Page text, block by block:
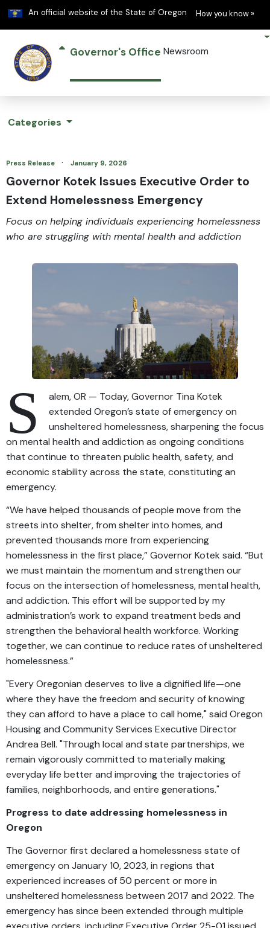
An official website of the State of Oregon Learn
How you know »
Governor's Office Newsroom
Categories
Press Release · January 9, 2026
Governor Kotek Issues Executive Order to
Extend Homelessness Emergency
Focus on helping individuals experiencing homelessness
who are struggling with mental health and addiction
S
alem, OR — Today, Governor Tina Kotek
extended Oregon’s state of emergency on
unsheltered homelessness, sharpening the focus
on mental health and addiction as ongoing conditions
that continue to threaten public health, safety, and
economic stability across the state, constituting an
emergency.
“We have helped thousands of people move from the
streets into shelter, from shelter into homes, and
prevented thousands more from experiencing
homelessness in the first place,” Governor Kotek said. “But
we must maintain the momentum and strengthen our
focus on the intersection of homelessness, mental health,
and addiction. This effort will be supported by my
administration’s work to expand treatment beds and
strengthen the behavioral health workforce. Working
together, we can continue to reduce rates of unsheltered
homelessness.”
"Every Oregonian deserves to live a dignified life—one
where they have the freedom and security of knowing
they can afford to have a place to call home," said Oregon
Housing and Community Services Executive Director
Andrea Bell. "Through local and state partnerships, we
remain vigorously committed to materially making
everyday life better and improving the trajectories of
families, neighborhoods, and entire generations."
Progress to date addressing homelessness in
Oregon
The Governor first declared a homelessness state of
emergency on January 10, 2023, in regions that
experienced increases of 50 percent or more in
unsheltered homelessness between 2017 and 2022. The
emergency has since been extended through multiple